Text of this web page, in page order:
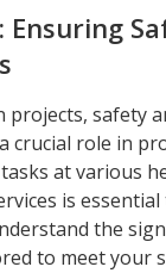
safety
crucial role in
at various
is
the
to meet your